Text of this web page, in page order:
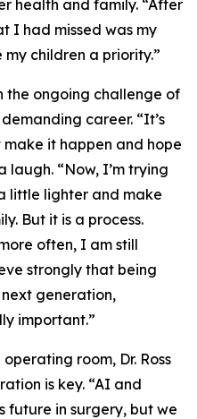
health and family. “After
I had missed was my
my children a priority.”
the ongoing challenge of
career. “It’s
it happen and hope
laugh. “Now, I’m trying
little lighter and make
But it is a process.
often, I am still
strongly that being
generation,
important.”
room, Dr. Ross
is key. “AI and
future in surgery, but we